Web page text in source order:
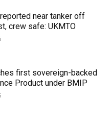
near tanker off
crew safe: UKMTO
first sovereign-backed
Product under BMIP